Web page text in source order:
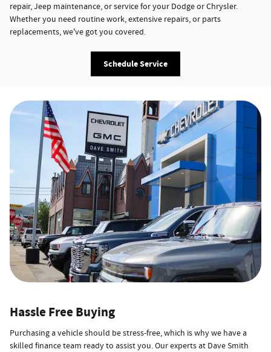
repair, Jeep maintenance, or service for your Dodge or Chrysler.
Whether you need routine work, extensive repairs, or parts
replacements, we've got you covered.
Schedule Service
Hassle Free Buying
Purchasing a vehicle should be stress-free, which is why we have a
skilled finance team ready to assist you. Our experts at Dave Smith